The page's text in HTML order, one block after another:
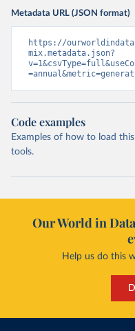
Metadata URL (JSON format)
https://
mix.metadata.json?
Code examples
Examples of how to load
tools.
Our World in
Help us do this